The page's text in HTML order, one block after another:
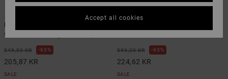
1
Women Blue Triangle Bikini Top
549,00 KR 63%
205,87 KR
SALE
1
599,00 KR 63%
224,62 KR
SALE
Accept all cookies